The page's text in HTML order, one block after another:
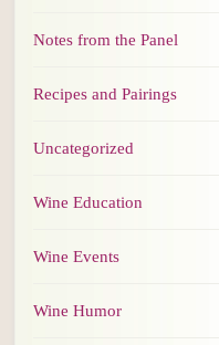
Notes from the Panel
Recipes and Pairings
Uncategorized
Wine Education
Wine Events
Wine Humor